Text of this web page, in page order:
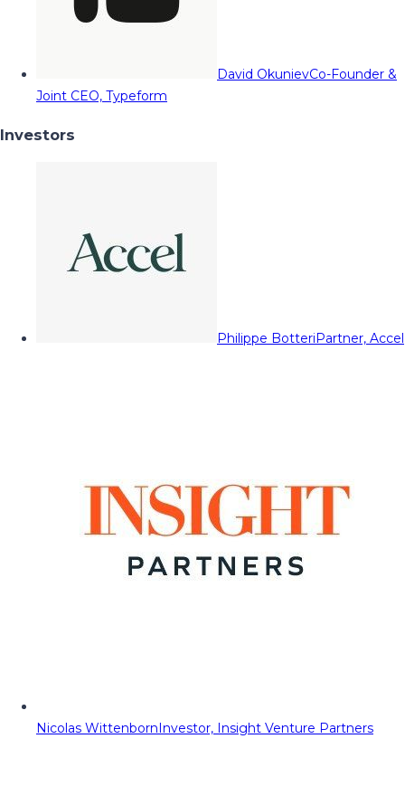
David OkunievCo-Founder &
Joint CEO, Typeform
Investors
Philippe BotteriPartner, Accel
Nicolas WittenbornInvestor, Insight Venture Partners